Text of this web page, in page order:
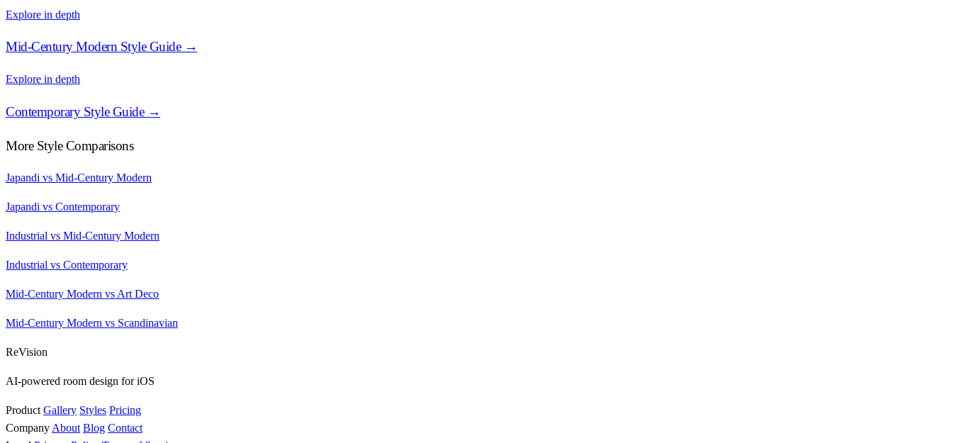
Explore in depth
Mid-Century Modern Style Guide →
Explore in depth
Contemporary Style Guide →
More Style Comparisons
Japandi vs Mid-Century Modern
Japandi vs Contemporary
Industrial vs Mid-Century Modern
Industrial vs Contemporary
Mid-Century Modern vs Art Deco
Mid-Century Modern vs Scandinavian
ReVision
AI-powered room design for iOS
Product Gallery Styles Pricing
Company About Blog Contact